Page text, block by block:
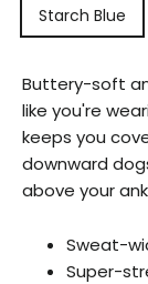
Starch Blue
Buttery-soft
like you're
keeps you
downward
above your
Sweat-
Super-